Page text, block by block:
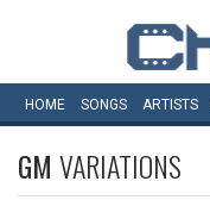
HOME SONGS ARTISTS
GM VARIATIONS